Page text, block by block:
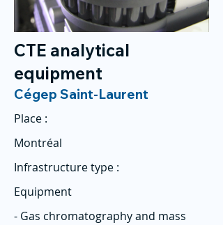
CTE analytical
equipment
Cégep Saint-Laurent
Place :
Montréal
Infrastructure type :
Equipment
- Gas chromatography and mass